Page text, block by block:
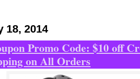
18, 2014
Promo Code: $10 off
on All Orders